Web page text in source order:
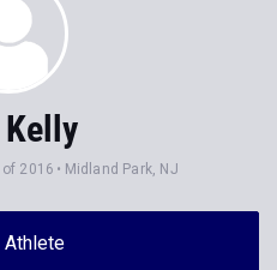
2016 Midland Park, NJ
Athlete